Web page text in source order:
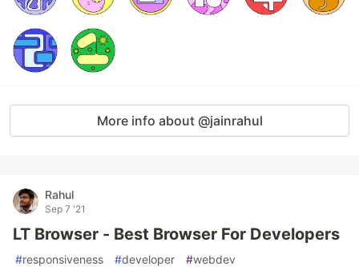
More info about @jainrahul
Rahul
Sep 7 '21
LT Browser - Best Browser For Developers
#responsiveness #developer #webdev